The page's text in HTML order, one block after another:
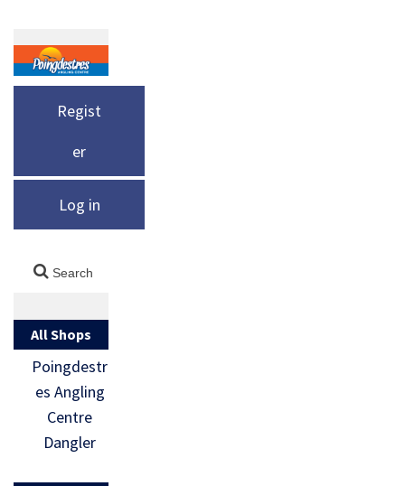
Regist
er
Log in
All Shops
Poingdestr
es Angling
Centre
Dangler